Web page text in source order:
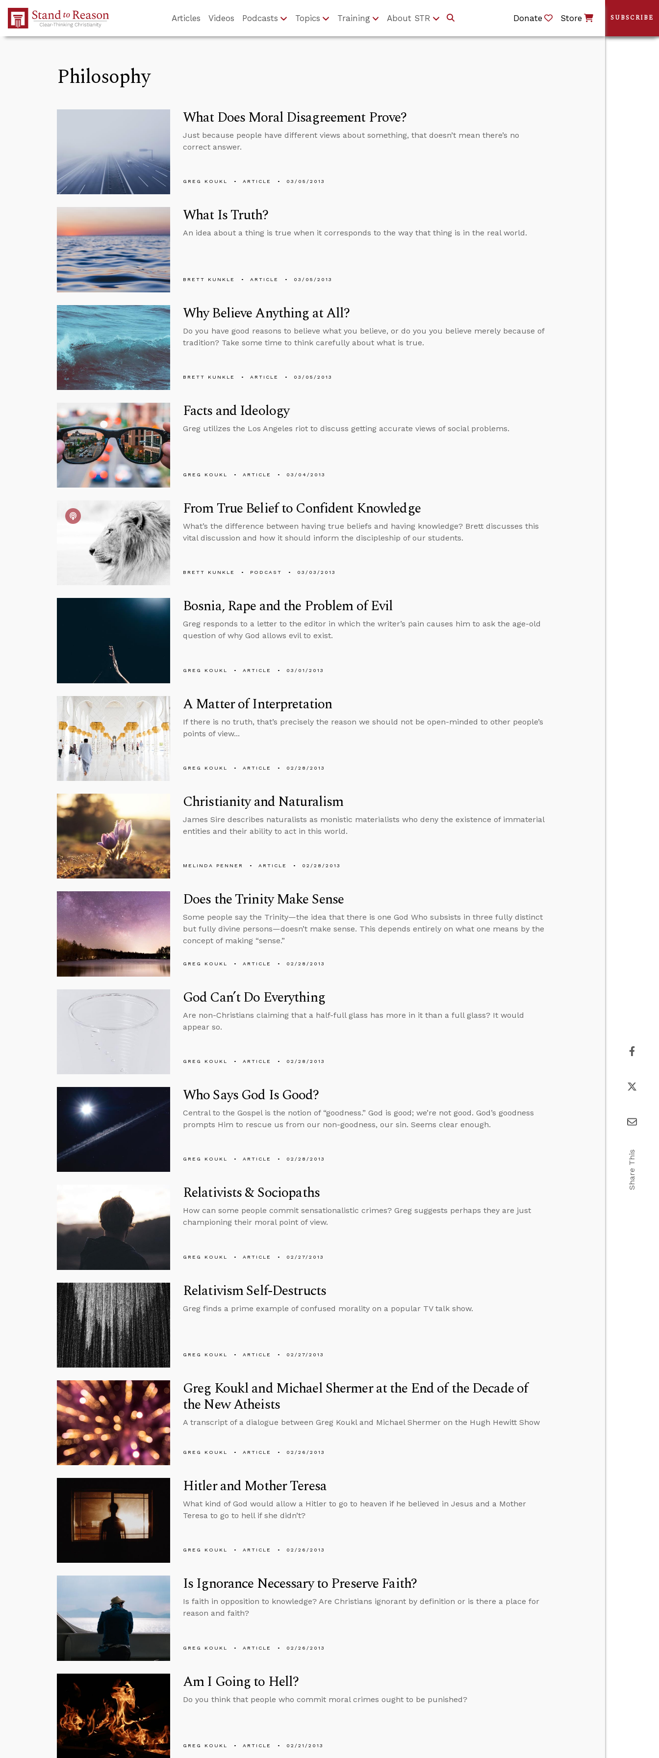
Skip to Main Content
Articles Videos Podcasts Topics Training About STR Donate Store
Philosophy
What Does Moral Disagreement Prove?
Just because people have different views about something, that doesn’t mean there’s no
correct answer.
GREG KOUKL ARTICLE 03/05/2013
What Is Truth?
An idea about a thing is true when it corresponds to the way that thing is in the real world.
BRETT KUNKLE ARTICLE 03/05/2013
Why Believe Anything at All?
Do you have good reasons to believe what you believe, or do you you believe merely because of
tradition? Take some time to think carefully about what is true.
BRETT KUNKLE ARTICLE 03/05/2013
Facts and Ideology
Greg utilizes the Los Angeles riot to discuss getting accurate views of social problems.
GREG KOUKL ARTICLE 03/04/2013
From True Belief to Confident Knowledge
What’s the difference between having true beliefs and having knowledge? Brett discusses this
vital discussion and how it should inform the discipleship of our students.
BRETT KUNKLE PODCAST 03/03/2013
Bosnia, Rape and the Problem of Evil
Greg responds to a letter to the editor in which the writer’s pain causes him to ask the age-old
question of why God allows evil to exist.
GREG KOUKL ARTICLE 03/01/2013
A Matter of Interpretation
If there is no truth, that’s precisely the reason we should not be open-minded to other people’s
points of view...
GREG KOUKL ARTICLE 02/28/2013
Christianity and Naturalism
James Sire describes naturalists as monistic materialists who deny the existence of immaterial
entities and their ability to act in this world.
MELINDA PENNER ARTICLE 02/28/2013
Does the Trinity Make Sense
Some people say the Trinity—the idea that there is one God Who subsists in three fully distinct
but fully divine persons—doesn’t make sense. This depends entirely on what one means by the
concept of making “sense.”
GREG KOUKL ARTICLE 02/28/2013
God Can’t Do Everything
Are non-Christians claiming that a half-full glass has more in it than a full glass? It would
appear so.
GREG KOUKL ARTICLE 02/28/2013
Who Says God Is Good?
Central to the Gospel is the notion of “goodness.” God is good; we’re not good. God’s goodness
prompts Him to rescue us from our non-goodness, our sin. Seems clear enough.
GREG KOUKL ARTICLE 02/28/2013
Relativists & Sociopaths
How can some people commit sensationalistic crimes? Greg suggests perhaps they are just
championing their moral point of view.
GREG KOUKL ARTICLE 02/27/2013
Relativism Self-Destructs
Greg finds a prime example of confused morality on a popular TV talk show.
GREG KOUKL ARTICLE 02/27/2013
Greg Koukl and Michael Shermer at the End of the Decade of
the New Atheists
A transcript of a dialogue between Greg Koukl and Michael Shermer on the Hugh Hewitt Show
GREG KOUKL ARTICLE 02/26/2013
Hitler and Mother Teresa
What kind of God would allow a Hitler to go to heaven if he believed in Jesus and a Mother
Teresa to go to hell if she didn’t?
GREG KOUKL ARTICLE 02/26/2013
Is Ignorance Necessary to Preserve Faith?
Is faith in opposition to knowledge? Are Christians ignorant by definition or is there a place for
reason and faith?
GREG KOUKL ARTICLE 02/26/2013
Am I Going to Hell?
Do you think that people who commit moral crimes ought to be punished?
GREG KOUKL ARTICLE 02/21/2013
SUBSCRIBE
Share This